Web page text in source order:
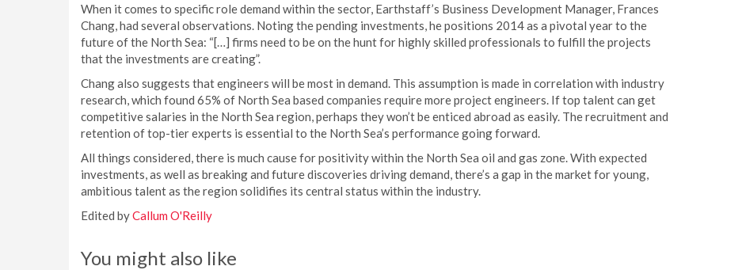
When it comes to specific role demand within the sector, Earthstaff’s Business Development Manager, Frances
Chang, had several observations. Noting the pending investments, he positions 2014 as a pivotal year to the
future of the North Sea: “[…] firms need to be on the hunt for highly skilled professionals to fulfill the projects
that the investments are creating”.
Chang also suggests that engineers will be most in demand. This assumption is made in correlation with industry
research, which found 65% of North Sea based companies require more project engineers. If top talent can get
competitive salaries in the North Sea region, perhaps they won’t be enticed abroad as easily. The recruitment and
retention of top-tier experts is essential to the North Sea’s performance going forward.
All things considered, there is much cause for positivity within the North Sea oil and gas zone. With expected
investments, as well as breaking and future discoveries driving demand, there’s a gap in the market for young,
ambitious talent as the region solidifies its central status within the industry.
Edited byCallum O'Reilly
You might also like